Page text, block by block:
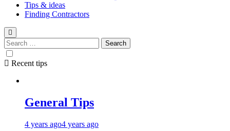
Tips & ideas
Finding Contractors
Recent tips
General Tips
4 years ago4 years ago